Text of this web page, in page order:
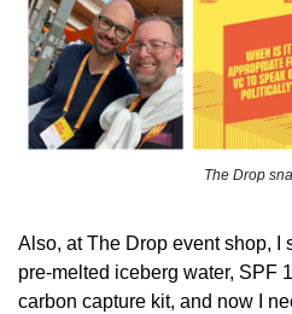
The Drop
Also, at The Drop event shop, I
pre-melted iceberg water, SPF
carbon capture kit, and now I